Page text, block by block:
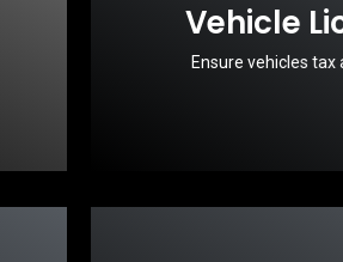
Vehicle
Ensure vehicles